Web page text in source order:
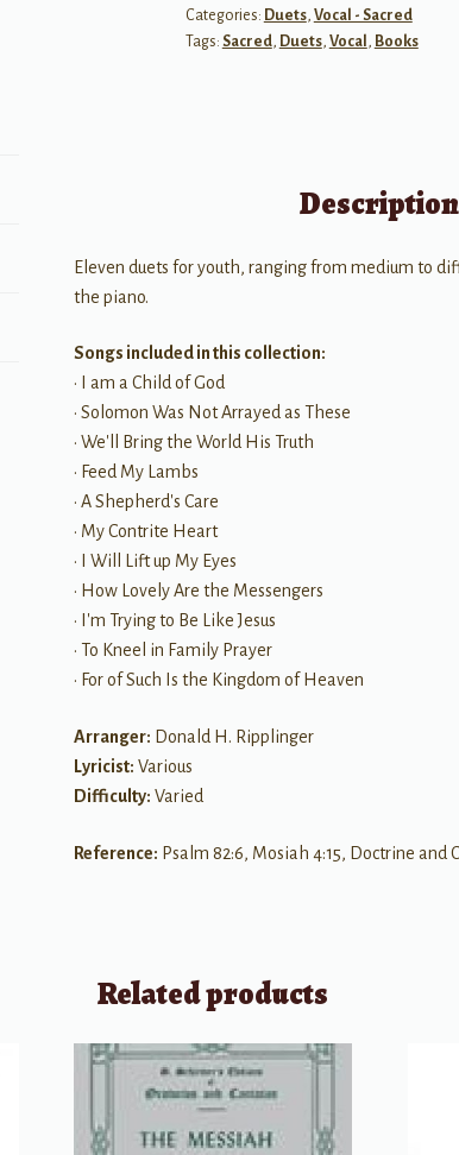
Categories: Duets, Vocal - Sacred
Tags: Sacred, Duets, Vocal , Books
Description
Eleven duets for youth, ranging from medium to
the piano.
Songs included in this collection:
• I am a Child of God
• Solomon Was Not Arrayed as These
• We'll Bring the World His Truth
• Feed My Lambs
• A Shepherd's Care
• My Contrite Heart
• I Will Lift up My Eyes
• How Lovely Are the Messengers
• I'm Trying to Be Like Jesus
• To Kneel in Family Prayer
• For of Such Is the Kingdom of Heaven
Arranger: Donald H. Ripplinger
Lyricist: Various
Difficulty: Varied
Reference: Psalm 82:6, Mosiah 4:15, Doctrine and
Related products